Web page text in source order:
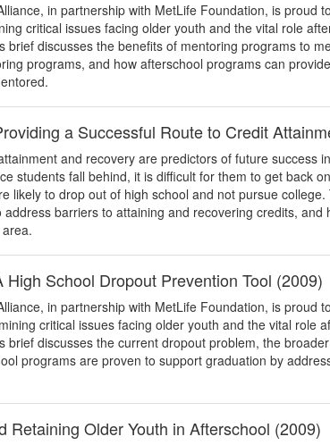
in partnership with MetLife Foundation, is proud
critical issues facing older youth and the vital role
brief discusses the benefits of mentoring programs to
programs, and how afterschool programs can
a Successful Route to Credit
and recovery are predictors of future success
students fall behind, it is difficult for them to get back
likely to drop out of high school and not pursue
address barriers to attaining and recovering credits, and
High School Dropout Prevention Tool (2009)
in partnership with MetLife Foundation, is proud
critical issues facing older youth and the vital role
brief discusses the current dropout problem, the
programs are proven to support graduation by
Retaining Older Youth in Afterschool (2009)